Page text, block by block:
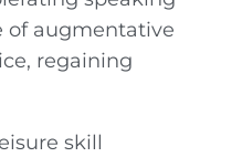
of augmentative
regaining
skill